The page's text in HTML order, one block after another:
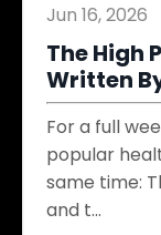
Jun 16, 2026
The High
Written
For a full
popular
same time:
and t...